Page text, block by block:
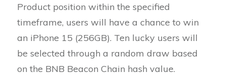
Product position within the specified
timeframe, users will have a chance to win
an iPhone 15 (256GB). Ten lucky users will
be selected through a random draw based
on the BNB Beacon Chain hash value.